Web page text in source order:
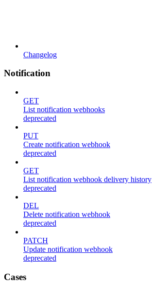
Changelog
Notification
GET
List notification webhooks
deprecated
PUT
Create notification webhook
deprecated
GET
List notification webhook delivery history
deprecated
DEL
Delete notification webhook
deprecated
PATCH
Update notification webhook
deprecated
Cases